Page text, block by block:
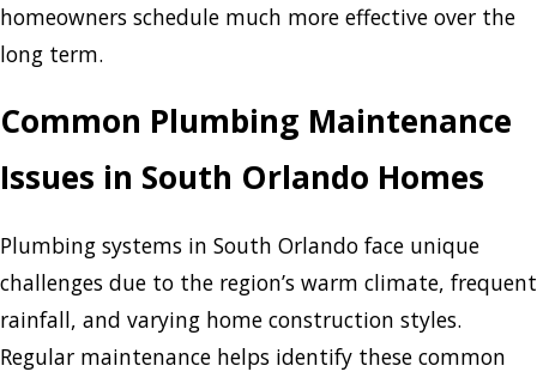
homeowners schedule much more effective over the
long term.
Common Plumbing Maintenance
Issues in South Orlando Homes
Plumbing systems in South Orlando face unique
challenges due to the region’s warm climate, frequent
rainfall, and varying home construction styles.
Regular maintenance helps identify these common